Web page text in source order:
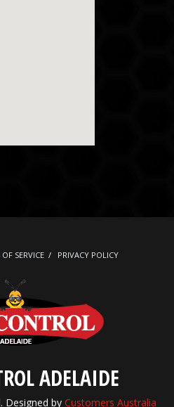
SERVICE / PRIVACY POLICY
ADELAIDE
Designed by Customers Australia